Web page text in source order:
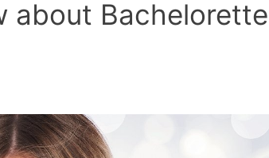
about Bachelorette